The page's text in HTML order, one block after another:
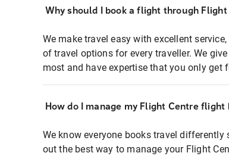
Why should I book a flight through Flight
We make travel easy with excellent
of travel options for every traveller. We
most and have expertise that you only get
How do I manage my Flight Centre flight
We know everyone books travel differently
out the best way to manage your Flight